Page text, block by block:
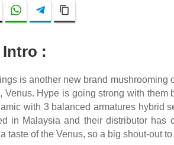
Twitter WhatsAppTelegram
:
is another new brand
Venus. Hype is going strong with
with 3 balanced armatures hybrid
in Malaysia and their distributor
taste of the Venus, so a big shout-out